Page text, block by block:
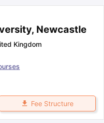
Newcastle
Kingdom
Fee Structure